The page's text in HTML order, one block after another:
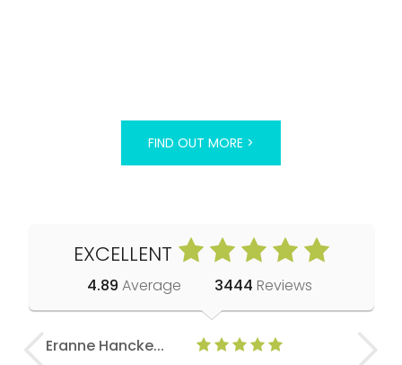
FIND OUT MORE >
EXCELLENT
4.89 Average 3444 Reviews
Eranne Hancke... Anne